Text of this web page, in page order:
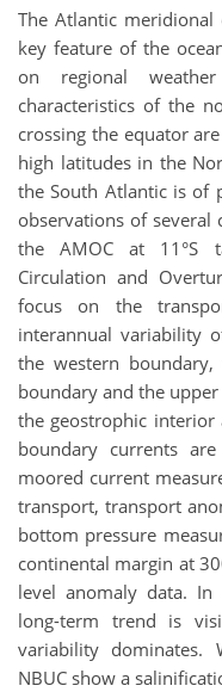
The Atlantic meridional
key feature of the
on regional
characteristics of the
crossing the equator
high latitudes in the
the South Atlantic is of
observations of
the AMOC at 11°S
Circulation and
focus on the
interannual variability
the western
boundary and the
the geostrophic interior
boundary currents
moored current
transport, transport
bottom pressure
continental margin at
level anomaly data.
long-term trend is
variability dominates.
NBUC show a